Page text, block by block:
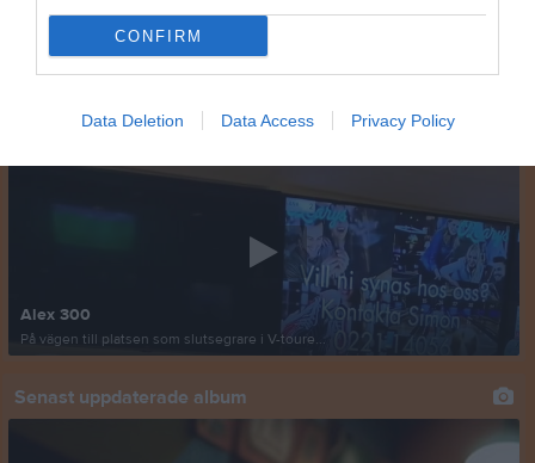
CONFIRM
Data Deletion Data Access Privacy Policy
Kalenderöversikt
Senast uppladdade video
Alex 300
På vägen till platsen som slutsegrare i V-toure...
Senast uppdaterade album